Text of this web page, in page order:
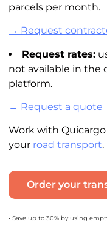
parcels per month.
→ Request
Request rates:
not available in the
platform.
→ Request a quote
Work with
your road transport.
Order your
• Save up to 30% by using